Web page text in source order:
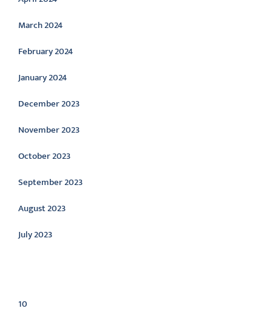
March 2024
February 2024
January 2024
December 2023
November 2023
October 2023
September 2023
August 2023
July 2023
10